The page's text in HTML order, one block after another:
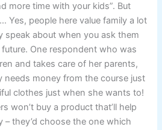
more time with your kids”. But
Yes, people here value family a lot
speak about when you ask them
One respondent who was
and takes care of her parents,
needs money from the course just
clothes just when she wants to!
won’t buy a product that’ll help
– they’d choose the one which